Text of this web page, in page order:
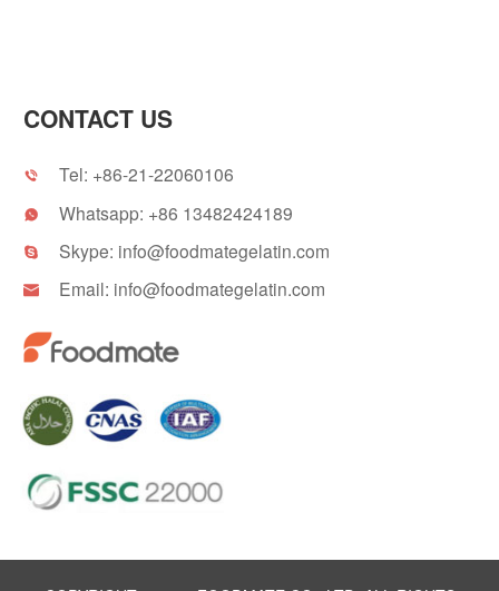
CONTACT US
 Tel: +86-21-22060106
 Whatsapp: +86 13482424189
 Skype: info@foodmategelatin.com
 Email: info@foodmategelatin.com